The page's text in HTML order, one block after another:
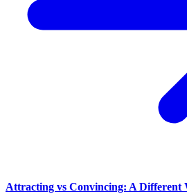
Attracting vs Convincing: A Different